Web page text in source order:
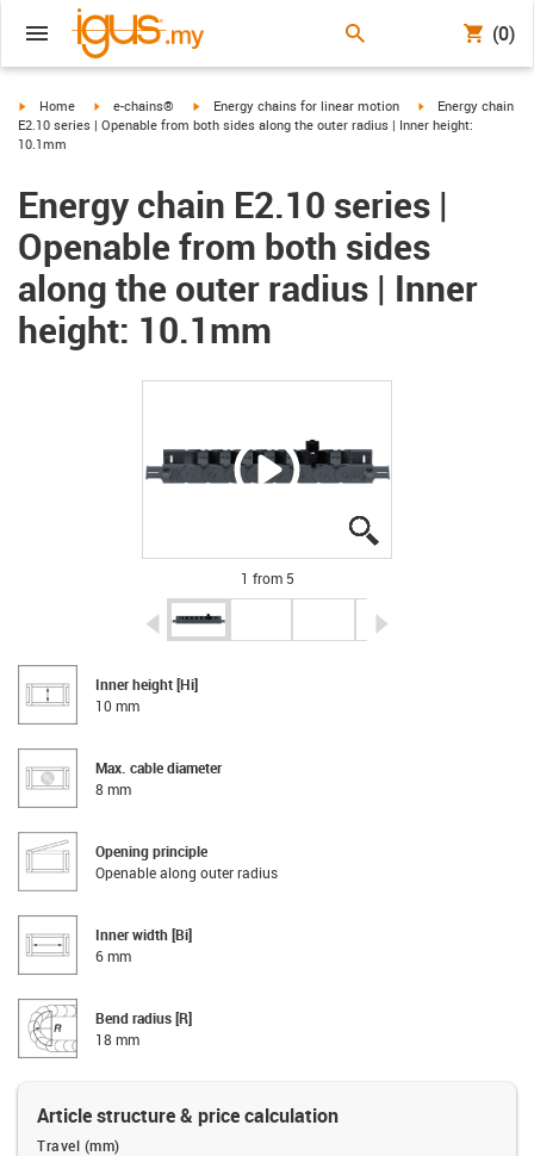
(0)
igus-icon-arrow-right
Home igus-icon-arrow-right
e-chains® igus-icon-arrow-right
Energy chains for linear motion igus-icon-arrow-
Energy chain
E2.10 series | Openable from both sides along the outer radius | Inner height:
10.1mm
Energy chain E2.10 series |
Openable from both sides
along the outer radius | Inner
height: 10.1mm
1 from 5
igus-icon-arrow-left
Inner height [Hi]
10 mm
Max. cable diameter
8 mm
Opening principle
Openable along outer radius
Inner width [Bi]
6 mm
Bend radius [R]
18 mm
Article structure & price calculation
Travel (mm)